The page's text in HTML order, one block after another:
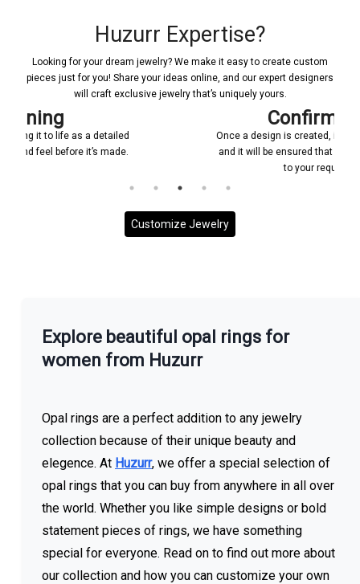
Huzurr Expertise?
Looking for your dream jewelry? We make it easy to create custom
pieces just for you! Share your ideas online, and our expert designers
will craft exclusive jewelry that’s uniquely yours.
Once a design is created, it will be shared with you
and it will be ensured that everything is according
Customize Jewelry
More With us
Explore beautiful opal rings for
women from Huzurr
Opal rings are a perfect addition to any jewelry
collection because of their unique beauty and
elegence. At Huzurr, we offer a special selection of
opal rings that you can buy from anywhere in all over
the world. Whether you like simple designs or bold
statement pieces of rings, we have something
special for everyone. Read on to find out more about
our collection and how you can customize your own